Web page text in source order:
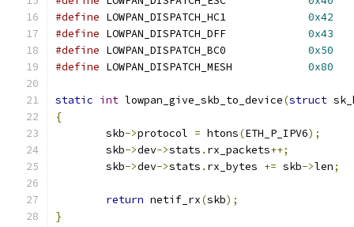
#define
0x42
#define
0x43
#define
0x50
#define
0x80
static int lowpan_give_skb_to_device(struct
{
	skb
->protocol = htons(ETH_P_IPV6);
	skb
->dev->stats . rx_packets++;
	skb
->dev->stats . rx_bytes += skb->len;
return netif_rx(skb);
}